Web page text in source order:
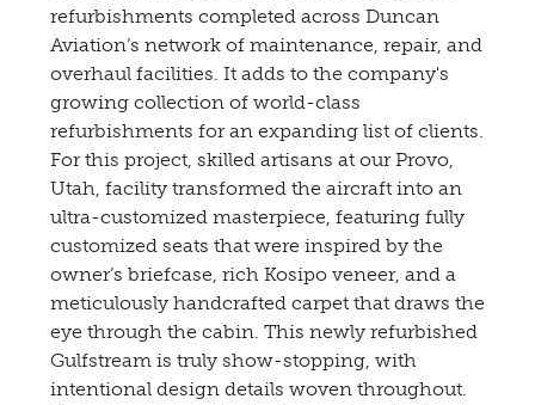
refurbishments completed across Duncan
Aviation’s network of maintenance, repair, and
overhaul facilities. It adds to the company's
growing collection of world-class
refurbishments for an expanding list of clients.
For this project, skilled artisans at our Provo,
Utah, facility transformed the aircraft into an
ultra-customized masterpiece, featuring fully
customized seats that were inspired by the
owner’s briefcase, rich Kosipo veneer, and a
meticulously handcrafted carpet that draws the
eye through the cabin. This newly refurbished
Gulfstream is truly show-stopping, with
intentional design details woven throughout.